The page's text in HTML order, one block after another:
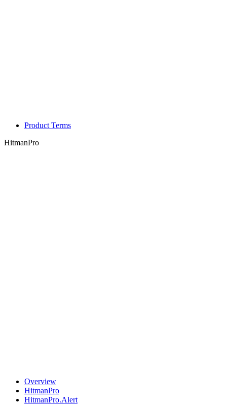
Product Terms
HitmanPro
Overview
HitmanPro
HitmanPro.Alert